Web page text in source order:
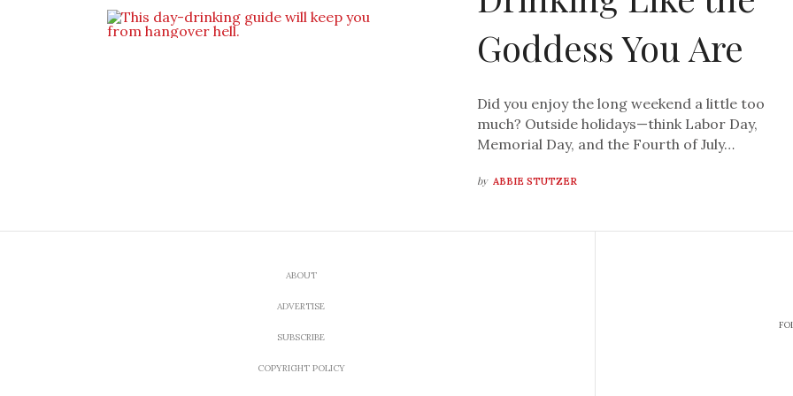
Goddess You Are
Did you enjoy the long weekend a little too
much? Outside holidays—think Labor Day,
Memorial Day, and the Fourth of July…
by ABBIE STUTZER
ABOUT
ADVERTISE
SUBSCRIBE
COPYRIGHT POLICY